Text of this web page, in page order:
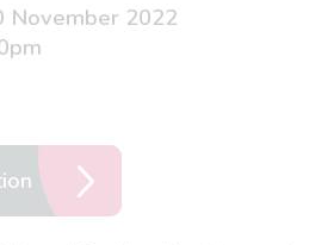
November 2022